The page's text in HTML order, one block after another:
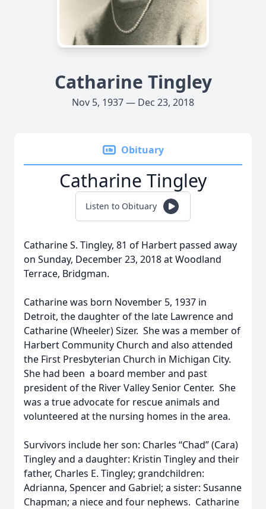
Catharine Tingley
Nov 5, 1937 — Dec 23, 2018
Obituary
Catharine Tingley
Listen to Obituary
Catharine S. Tingley, 81 of Harbert passed away
on Sunday, December 23, 2018 at Woodland
Terrace, Bridgman.
Catharine was born November 5, 1937 in
Detroit, the daughter of the late Lawrence and
Catharine (Wheeler) Sizer. She was a member of
Harbert Community Church and also attended
the First Presbyterian Church in Michigan City.
She had been a board member and past
president of the River Valley Senior Center. She
was a true advocate for rescue animals and
volunteered at the nursing homes in the area.
Survivors include her son: Charles “Chad” (Cara)
Tingley and a daughter: Kristin Tingley and their
father, Charles E. Tingley; grandchildren:
Adrianna, Spencer and Gabriel; a sister: Susanne
Chapman; a niece and four nephews. Catharine